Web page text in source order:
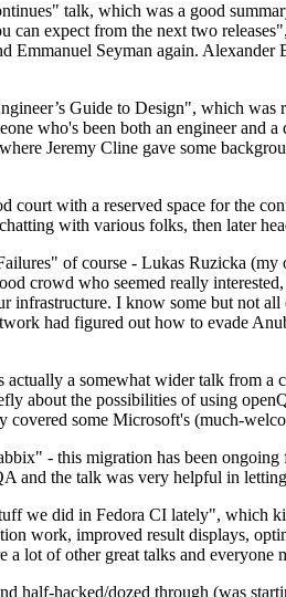
talk, which was a good
can expect from the next two
Emmanuel Seyman again.
Guide to Design", which
who's been both an engineer and
Jeremy Cline gave some
with a reserved space for the
with various folks, then later
of course - Lukas Ruzicka
crowd who seemed really
I know some but not
had figured out how to evade
a somewhat wider talk from
about the possibilities of using
some Microsoft's (much-
- this migration has been
and the talk was very helpful in
we did in Fedora CI lately", which
work, improved result displays,
lot of other great talks and everyone
half-hacked/dozed through (was